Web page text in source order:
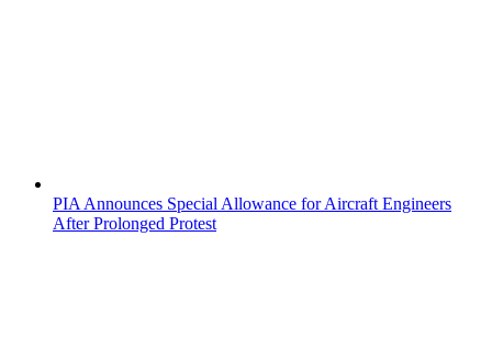
PIA Announces Special Allowance for Aircraft Engineers
After Prolonged Protest